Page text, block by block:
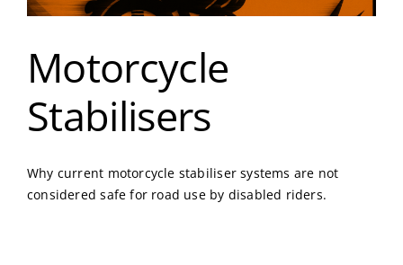
Motorcycle
Stabilisers
Why current motorcycle stabiliser systems are not
considered safe for road use by disabled riders.